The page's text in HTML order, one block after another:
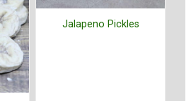
Jalapeno Pickles